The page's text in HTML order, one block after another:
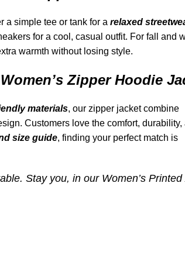
a simple tee or tank for a relaxed
for a cool, casual outfit. For fall and
warmth without losing style.
Zipper Hoodie
materials, our zipper jacket combine
Customers love the comfort, durability,
size guide, finding your perfect match is
Stay you, in our Women’s